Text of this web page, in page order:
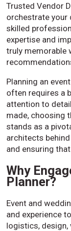
Trusted Vendor
orchestrate your
skilled
expertise and
truly memorable
Planning an
often requires a
attention to
made, choosing
stands as a
architects
and ensuring
Why
Planner?
Event and
and experience
logistics, design,